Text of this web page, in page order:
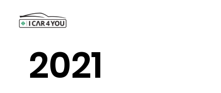
2021